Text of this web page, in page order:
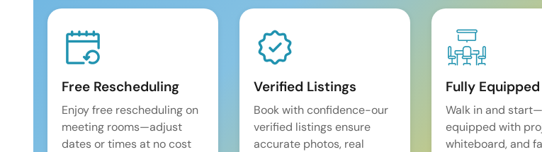
Free Rescheduling
Enjoy free rescheduling on
meeting rooms—adjust
dates or times at no cost
Verified Listings
Book with confidence-our
verified listings ensure
accurate photos, real
Fully Equipped
Walk in and
equipped with
whiteboard, and